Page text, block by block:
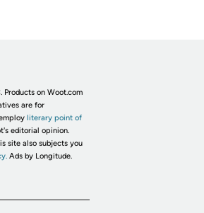
Products on Woot.com
are for
literary point of
editorial opinion.
site also subjects you
Ads by Longitude.